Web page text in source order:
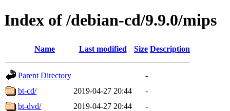
Index of /debian-cd/9.9.0/mips
Name Last modified Size Description
Parent Directory
-
bt-cd/
2019-04-27 20:44
-
bt-dvd/
2019-04-27 20:44
-